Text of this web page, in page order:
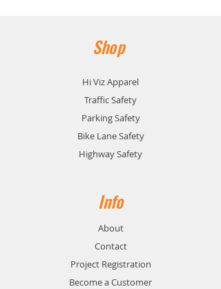
Shop
Hi Viz Apparel
Traffic Safety
Parking Safety
Bike Lane Safety
Highway Safety
Info
About
Contact
Project Registration
Become a Customer